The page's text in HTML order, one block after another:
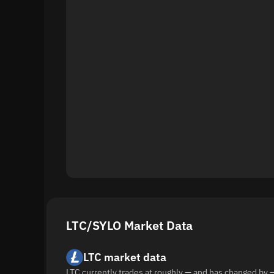
LTC/SYLO Market Data
LTC market data